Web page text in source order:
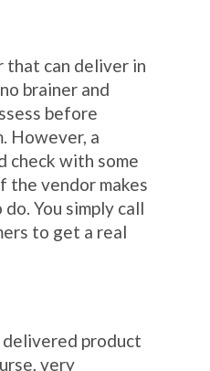
that can deliver in
brainer and
before
However, a
check with some
the vendor makes
You simply call
to get a real
product
very